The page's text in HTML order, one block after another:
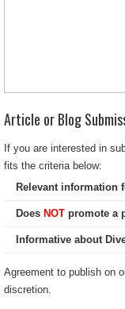
Article or Blog
If you are interested in
fits the criteria below:
Relevant information
Does NOT promote a
Informative about
Agreement to publish on
discretion.